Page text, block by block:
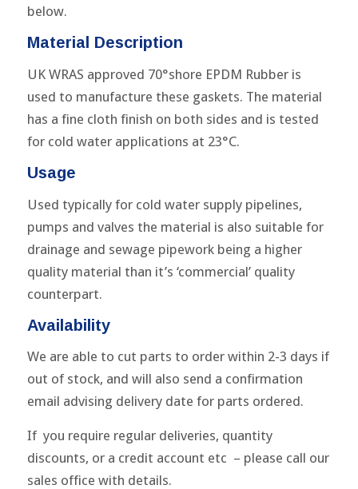
below.
Material Description
UK WRAS approved 70°shore EPDM Rubber is
used to manufacture these gaskets. The material
has a fine cloth finish on both sides and is tested
for cold water applications at 23°C.
Usage
Used typically for cold water supply pipelines,
pumps and valves the material is also suitable for
drainage and sewage pipework being a higher
quality material than it’s ‘commercial’ quality
counterpart.
Availability
We are able to cut parts to order within 2-3 days if
out of stock, and will also send a confirmation
email advising delivery date for parts ordered.
If you require regular deliveries, quantity
discounts, or a credit account etc – please call our
sales office with details.